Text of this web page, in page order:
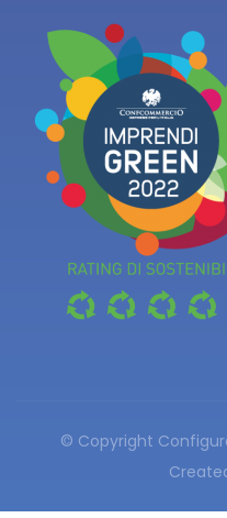
© Copyright